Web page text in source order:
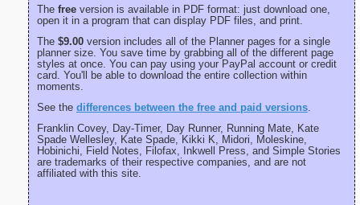
The free version is available in PDF format: just download one,
open it in a program that can display PDF files, and print.
The $9.00 version includes all of the Planner pages for a single
planner size. You save time by grabbing all of the different page
styles at once. You can pay using your PayPal account or credit
card. You'll be able to download the entire collection within
moments.
See the differences between the free and paid versions
Franklin Covey, Day-Timer, Day Runner, Running Mate, Kate
Spade Wellesley, Kate Spade, Kikki K, Midori, Moleskine,
Hobinichi, Field Notes, Filofax, Inkwell Press, and Simple Stories
are trademarks of their respective companies, and are not
affiliated with this site.